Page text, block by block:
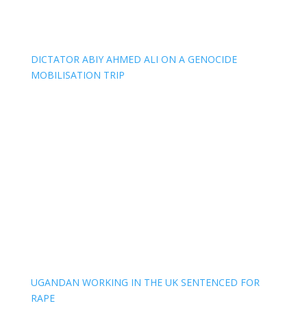
DICTATOR ABIY AHMED ALI ON A GENOCIDE
MOBILISATION TRIP
UGANDAN WORKING IN THE UK SENTENCED FOR
RAPE